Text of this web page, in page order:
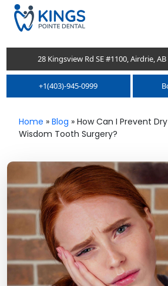
28 Kingsview Rd SE #1100, Airdrie,
+1(403)-945-0999
Home » Blog » How Can I Prevent
Wisdom Tooth Surgery?